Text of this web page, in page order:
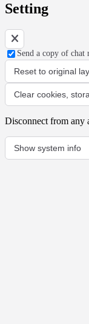
Setting
Send a copy of chat
Reset to original
Clear cookies,
Disconnect from any
Show system info